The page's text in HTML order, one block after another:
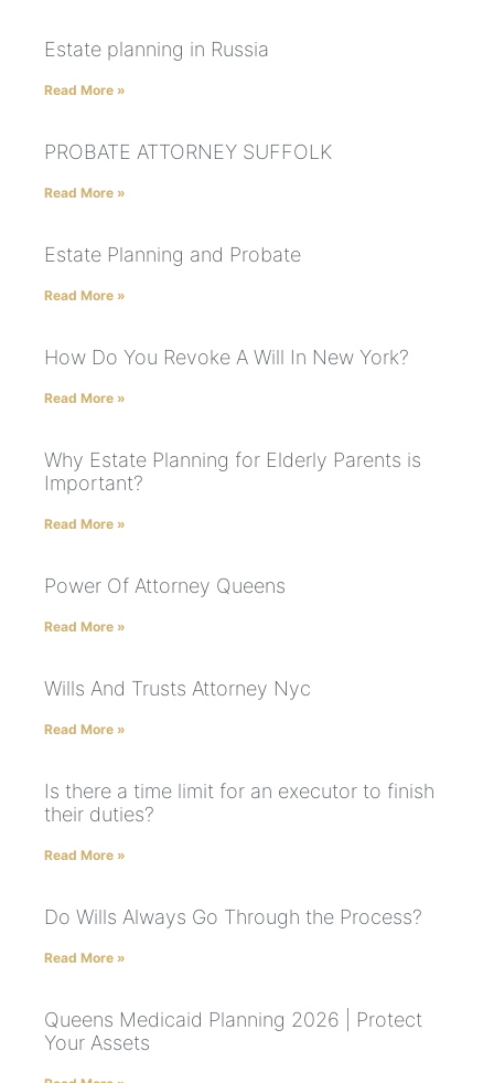
Estate planning in Russia
Read More »
PROBATE ATTORNEY SUFFOLK
Read More »
Estate Planning and Probate
Read More »
How Do You Revoke A Will In New York?
Read More »
Why Estate Planning for Elderly Parents is
Important?
Read More »
Power Of Attorney Queens
Read More »
Wills And Trusts Attorney Nyc
Read More »
Is there a time limit for an executor to finish
their duties?
Read More »
Do Wills Always Go Through the Process?
Read More »
Queens Medicaid Planning 2026 | Protect
Your Assets